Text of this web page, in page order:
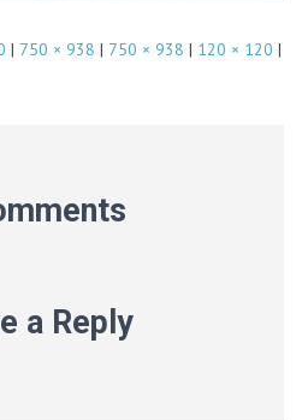
| 750 × 938 | 750 × 938 | 120 × 120 |
a Reply